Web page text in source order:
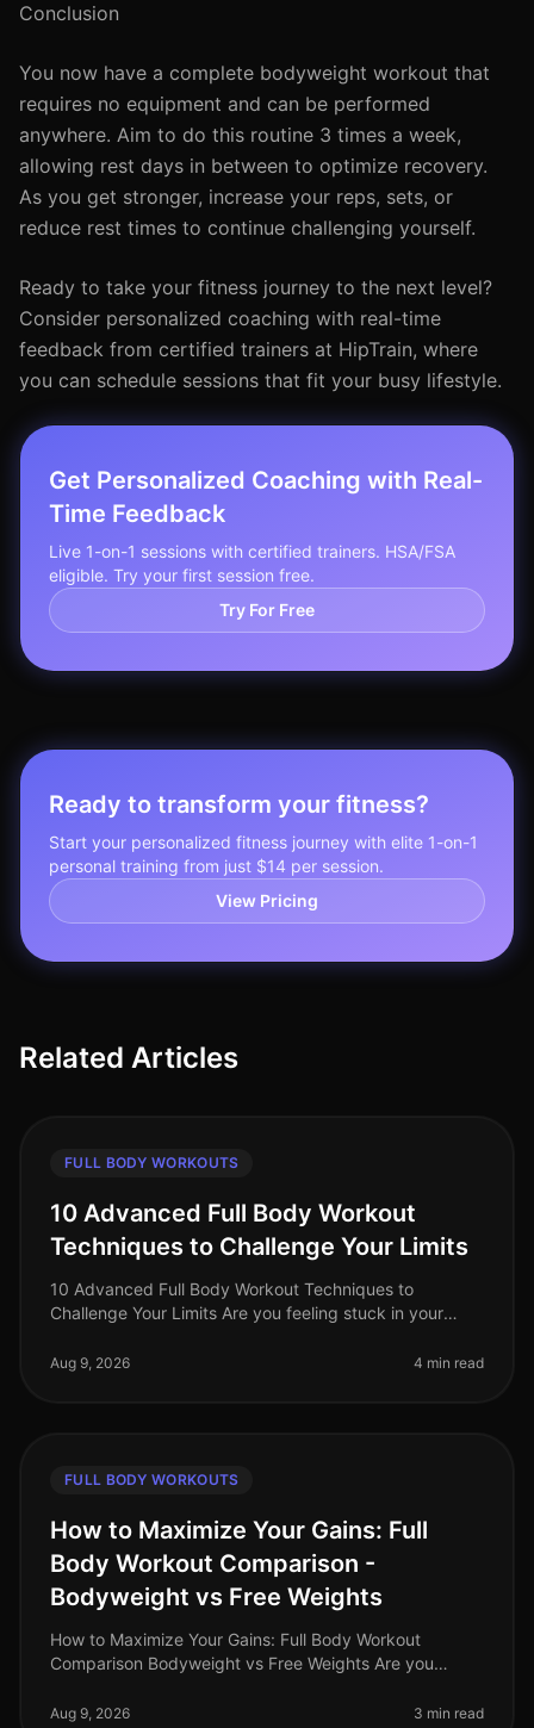
Conclusion
You now have a complete bodyweight workout that
requires no equipment and can be performed
anywhere. Aim to do this routine 3 times a week,
allowing rest days in between to optimize recovery.
As you get stronger, increase your reps, sets, or
reduce rest times to continue challenging yourself.
Ready to take your fitness journey to the next level?
Consider personalized coaching with real-time
feedback from certified trainers at HipTrain, where
you can schedule sessions that fit your busy lifestyle.
Get Personalized Coaching with Real-
Time Feedback
Live 1-on-1 sessions with certified trainers. HSA/FSA
eligible. Try your first session free.
Try For Free
Ready to transform your fitness?
Start your personalized fitness journey with elite 1-on-1
personal training from just $14 per session.
View Pricing
Related Articles
FULL BODY WORKOUTS
10 Advanced Full Body Workout
Techniques to Challenge Your Limits
10 Advanced Full Body Workout Techniques to
Challenge Your Limits Are you feeling stuck in your
lost its spark, or you're simp
Aug 9, 2026 4 min read
FULL BODY WORKOUTS
How to Maximize Your Gains: Full
Body Workout Comparison -
Bodyweight vs Free Weights
How to Maximize Your Gains: Full Body Workout
Comparison Bodyweight vs Free Weights Are you
and free weights for your fullbody tra
Aug 9, 2026 3 min read